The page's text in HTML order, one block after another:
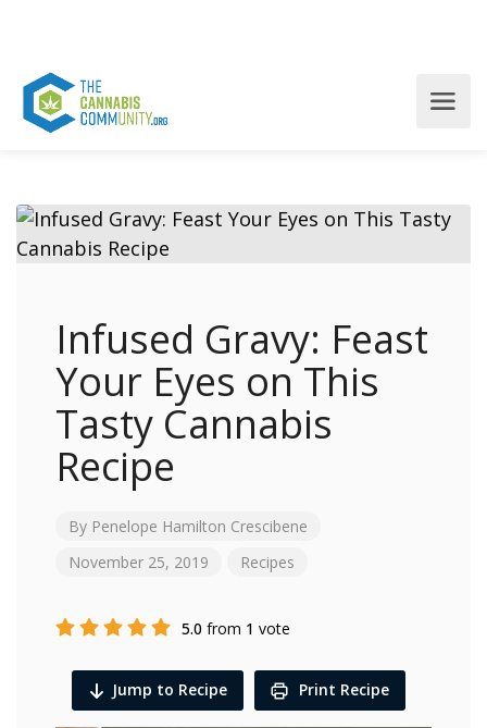
Infused Gravy: Feast
Your Eyes on This
Tasty Cannabis
Recipe
By Penelope Hamilton Crescibene
November 25, 2019
Recipes
5.0 from 1 vote
Jump to Recipe Print Recipe